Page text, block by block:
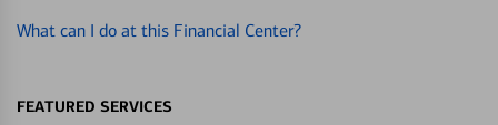
What can I do at this Financial Center?
FEATURED SERVICES